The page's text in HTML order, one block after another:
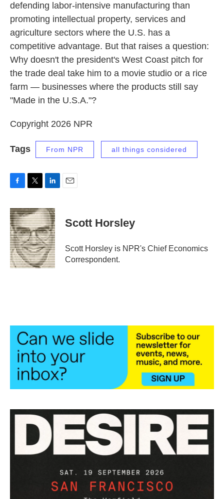
defending labor-intensive manufacturing than
promoting intellectual property, services and
agriculture sectors where the U.S. has a
competitive advantage. But that raises a question:
Why doesn't the president's West Coast pitch for
the trade deal take him to a movie studio or a rice
farm — businesses where the products still say
"Made in the U.S.A."?
Copyright 2026 NPR
Tags From NPR all things considered
c
e
b
o
o
k
i
t
t
e
r
n
k
e
d
I
n
Scott Horsley
Scott Horsley is NPR's Chief Economics
Correspondent.